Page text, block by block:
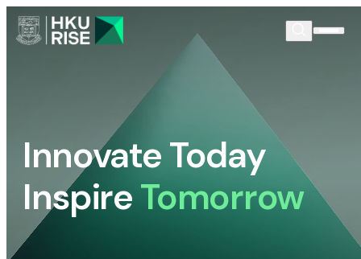
Innovate Today
InspireTomorrow